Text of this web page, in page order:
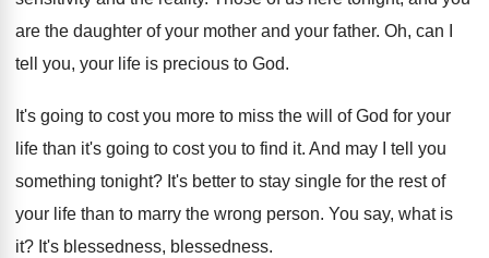
are the daughter of your mother and your father. Oh, can I
tell you, your life is precious to God.
It's going to cost you more to miss the will of God for your
life than it's going to cost you to find it. And may I tell you
something tonight? It's better to stay single for the rest of
your life than to marry the wrong person. You say, what is
it? It's blessedness, blessedness.